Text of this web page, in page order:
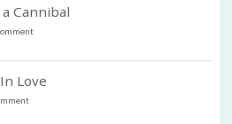
Cannibal
Love